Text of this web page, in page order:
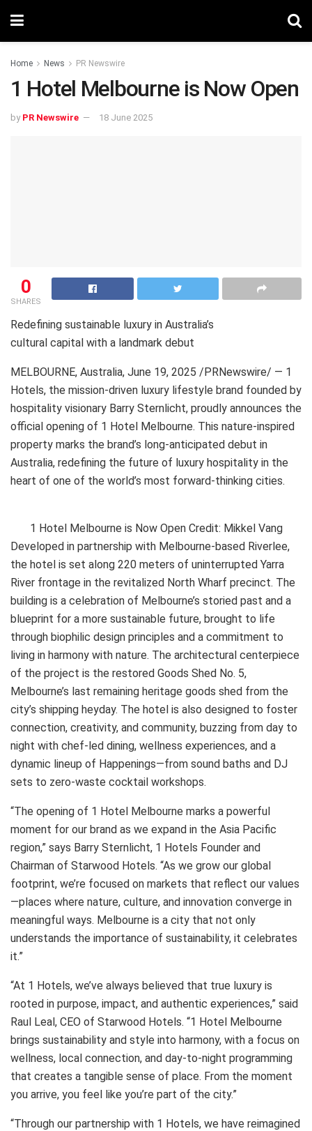
Home News PR Newswire
1 Hotel Melbourne is Now Open
by PR Newswire 18 June 2025
0
SHARES
Redefining sustainable luxury in Australia’s
cultural capital with a landmark debut
MELBOURNE, Australia, June 19, 2025 /PRNewswire/ — 1
Hotels, the mission-driven luxury lifestyle brand founded by
hospitality visionary Barry Sternlicht, proudly announces the
official opening of 1 Hotel Melbourne. This nature-inspired
property marks the brand’s long-anticipated debut in
Australia, redefining the future of luxury hospitality in the
heart of one of the world’s most forward-thinking cities.
1 Hotel Melbourne is Now Open Credit: Mikkel Vang
Developed in partnership with Melbourne-based Riverlee,
the hotel is set along 220 meters of uninterrupted Yarra
River frontage in the revitalized North Wharf precinct. The
building is a celebration of Melbourne’s storied past and a
blueprint for a more sustainable future, brought to life
through biophilic design principles and a commitment to
living in harmony with nature. The architectural centerpiece
of the project is the restored Goods Shed No. 5,
Melbourne’s last remaining heritage goods shed from the
city’s shipping heyday. The hotel is also designed to foster
connection, creativity, and community, buzzing from day to
night with chef-led dining, wellness experiences, and a
dynamic lineup of Happenings—from sound baths and DJ
sets to zero-waste cocktail workshops.
“The opening of 1 Hotel Melbourne marks a powerful
moment for our brand as we expand in the Asia Pacific
region,” says Barry Sternlicht, 1 Hotels Founder and
Chairman of Starwood Hotels. “As we grow our global
footprint, we’re focused on markets that reflect our values
—places where nature, culture, and innovation converge in
meaningful ways. Melbourne is a city that not only
understands the importance of sustainability, it celebrates
it.”
“At 1 Hotels, we’ve always believed that true luxury is
rooted in purpose, impact, and authentic experiences,” said
Raul Leal, CEO of Starwood Hotels. “1 Hotel Melbourne
brings sustainability and style into harmony, with a focus on
wellness, local connection, and day-to-night programming
that creates a tangible sense of place. From the moment
you arrive, you feel like you’re part of the city.”
“Through our partnership with 1 Hotels, we have reimagined